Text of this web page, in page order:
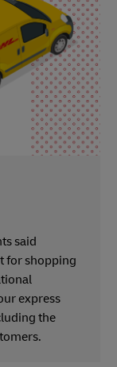
said
for shopping
express
the